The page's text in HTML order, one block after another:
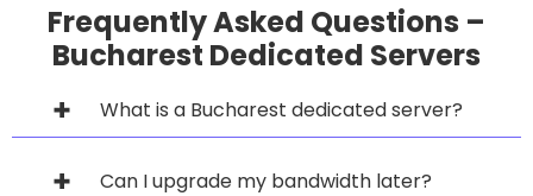
Frequently Asked Questions –
Bucharest Dedicated Servers
What is a Bucharest dedicated server?
Can I upgrade my bandwidth later?